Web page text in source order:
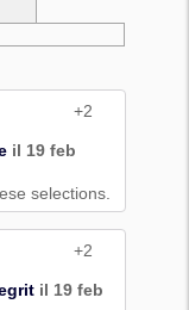
+2
il 19 feb
selections.
+2
il 19 feb